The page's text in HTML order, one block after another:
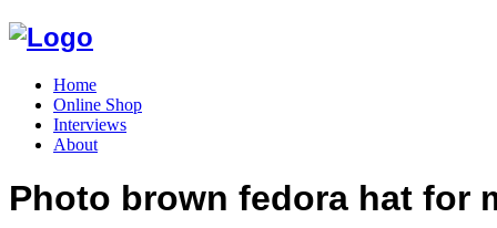
Home
Online Shop
Interviews
About
Photo brown fedora hat for